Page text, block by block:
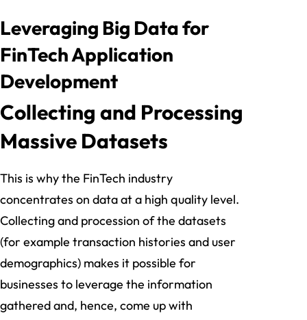
Leveraging Big Data for
FinTech Application
Development
Collecting and Processing
Massive Datasets
This is why the FinTech industry
concentrates on data at a high quality level.
Collecting and procession of the datasets
(for example transaction histories and user
demographics) makes it possible for
businesses to leverage the information
gathered and, hence, come up with